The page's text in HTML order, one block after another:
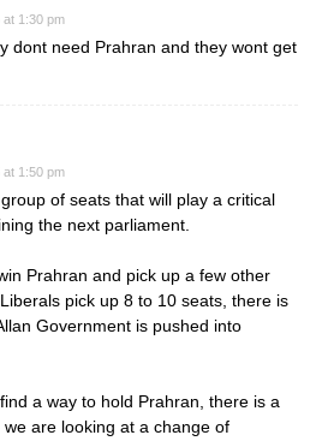
at 1:30 pm
dont need Prahran and they wont get
at 1:50 pm
of seats that will play a critical
the next parliament.
Prahran and pick up a few other
pick up 8 to 10 seats, there is
Government is pushed into
a way to hold Prahran, there is a
are looking at a change of